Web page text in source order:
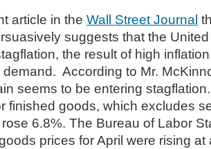
article in the Wall Street Journal
suggests that the
the result of high
According to Mr.
seems to be entering stagflation.
finished goods, which excludes
6.8%. The Bureau of Labor
prices for April were rising